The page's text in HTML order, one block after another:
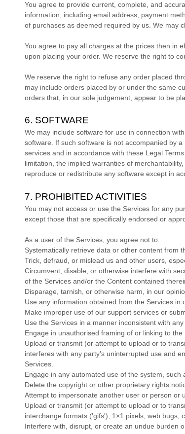
You agree to provide current, complete, and
information, including email address, payment
of purchases as deemed required by us. We may
You agree to pay all charges at the prices then in
upon placing your order. We reserve the right to
We reserve the right to refuse any order placed
may include orders placed by or under the same
orders that, in our sole judgement , appear to be
6. SOFTWARE
We may include software for use in connection
software. If such software is not accompanied by
services and in accordance with these Legal
limitation, the implied warranties of
reproduce or redistribute any software except in
7. PROHIBITED ACTIVITIES
You may not access or use the Services for any
except those that are specifically endorsed or
As a user of the Services, you agree not to:
Systematically retrieve data or other content from
Trick, defraud, or mislead us and other users,
Circumvent, disable, or otherwise interfere with
of the Services and/or the Content contained
Disparage, tarnish, or otherwise harm, in our
Use any information obtained from the Services
Make improper use of our support services or
Use the Services in a manner inconsistent with
Engage in unauthorised framing of or linking to the
Upload or transmit (or attempt to upload or to
interferes with any party’s uninterrupted use and
Services.
Engage in any automated use of the system,
Delete the copyright or other proprietary rights
Attempt to impersonate another user or person or
Upload or transmit (or attempt to upload or to
interchange formats ('gifs'), 1×1 pixels, web bugs,
Interfere with, disrupt, or create an undue burden